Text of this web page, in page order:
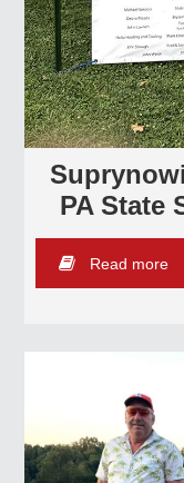
PA State
Read more